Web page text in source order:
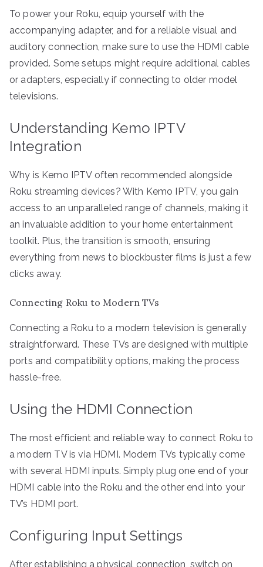
To power your Roku, equip yourself with the
accompanying adapter, and for a reliable visual and
auditory connection, make sure to use the HDMI cable
provided. Some setups might require additional cables
or adapters, especially if connecting to older model
televisions.
Understanding Kemo IPTV
Integration
Why is Kemo IPTV often recommended alongside
Roku streaming devices? With Kemo IPTV, you gain
access to an unparalleled range of channels, making it
an invaluable addition to your home entertainment
toolkit. Plus, the transition is smooth, ensuring
everything from news to blockbuster films is just a few
clicks away.
Connecting Roku to Modern TVs
Connecting a Roku to a modern television is generally
straightforward. These TVs are designed with multiple
ports and compatibility options, making the process
hassle-free.
Using the HDMI Connection
The most efficient and reliable way to connect Roku to
a modern TV is via HDMI. Modern TVs typically come
with several HDMI inputs. Simply plug one end of your
HDMI cable into the Roku and the other end into your
TV’s HDMI port.
Configuring Input Settings
After establishing a physical connection, switch on